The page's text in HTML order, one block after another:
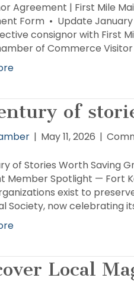
Agreement | First Mile
Form • Update
consignor with First
of Commerce
of
| May 11, 2026 |
of Stories Worth Saving
Member Spotlight — Fort
exist to
Society, now celebrating
Local